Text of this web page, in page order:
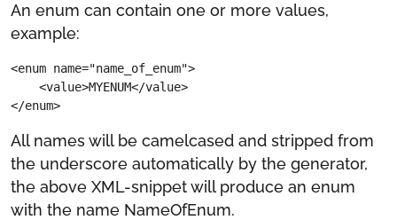
An enum can contain one or more values,
example:
<enum name="name_of_enum">
    <value>MYENUM</value>
</enum>
All names will be camelcased and stripped from
the underscore automatically by the generator,
the above XML-snippet will produce an enum
with the name NameOfEnum.